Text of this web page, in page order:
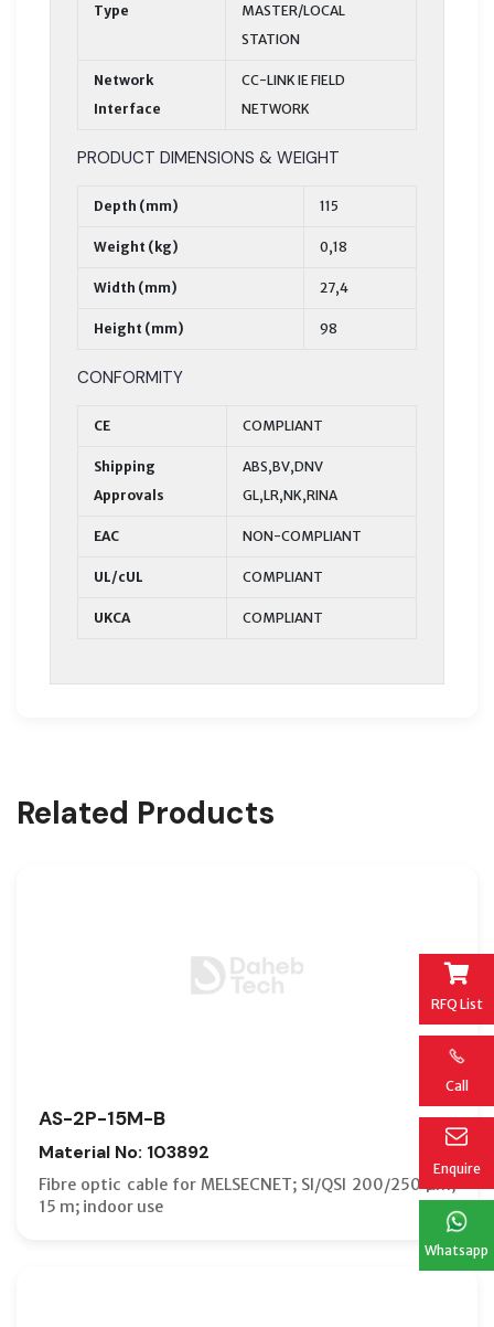
RFQ List
Call
Enquire
Whatsapp
Type
MASTER/LOCAL
STATION
Network
Interface
CC-LINK IE FIELD
NETWORK
PRODUCT DIMENSIONS & WEIGHT
Depth (mm) 115
Weight (kg) 0,18
Width (mm) 27,4
Height (mm) 98
CONFORMITY
CE COMPLIANT
Shipping
Approvals
ABS,BV,DNV
GL,LR,NK,RINA
EAC NON-COMPLIANT
UL/cUL COMPLIANT
UKCA COMPLIANT
Related Products
AS-2P-15M-B
Material No: 103892
Fibre optic cable for MELSECNET; SI/QSI 200/250 µm;
15 m; indoor use